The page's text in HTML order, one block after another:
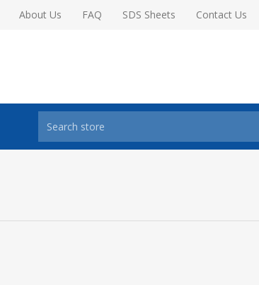
About Us FAQ SDS Sheets Contact Us